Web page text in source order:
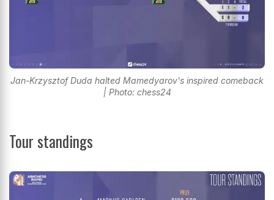
Jan-Krzysztof Duda halted Mamedyarov's inspired comeback
| Photo: chess24
Tour standings